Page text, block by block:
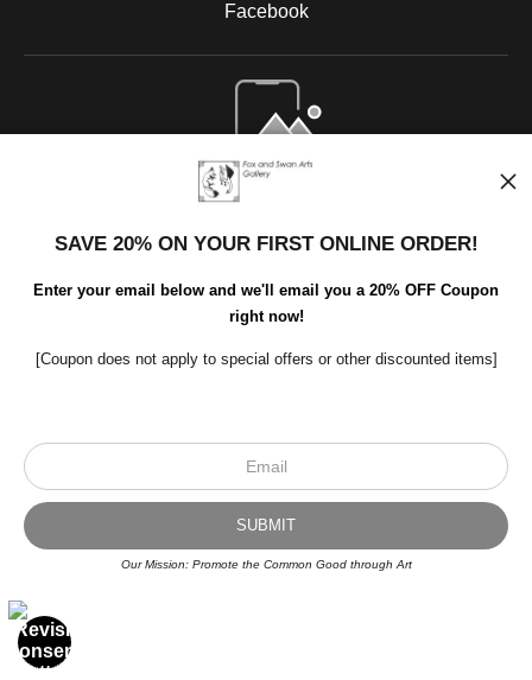
Facebook
Open Live Preview AR
© Art Studio 2021 - All Rights Reserved
Proud Member of Art Storefronts
SAVE 20% ON YOUR FIRST ONLINE ORDER!
Enter your email below and we'll email you a 20% OFF Coupon
right now!
[Coupon does not apply to special offers or other discounted items]
Our Mission: Promote the Common Good through Art